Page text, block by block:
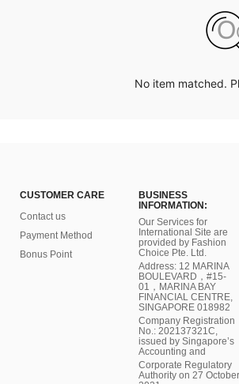
No item matched.
CUSTOMER CARE
Contact us
Payment Method
Bonus Point
BUSINESS
INFORMATION:
Our Services for
International Site are
provided by Fashion
Choice Pte. Ltd.
Address: 12 MARINA
BOULEVARD，#15-
01，MARINA BAY
FINANCIAL CENTRE,
SINGAPORE 018982
Company Registration
No.: 202137321C,
issued by Singapore’s
Accounting and
Corporate Regulatory
Authority on 27 October